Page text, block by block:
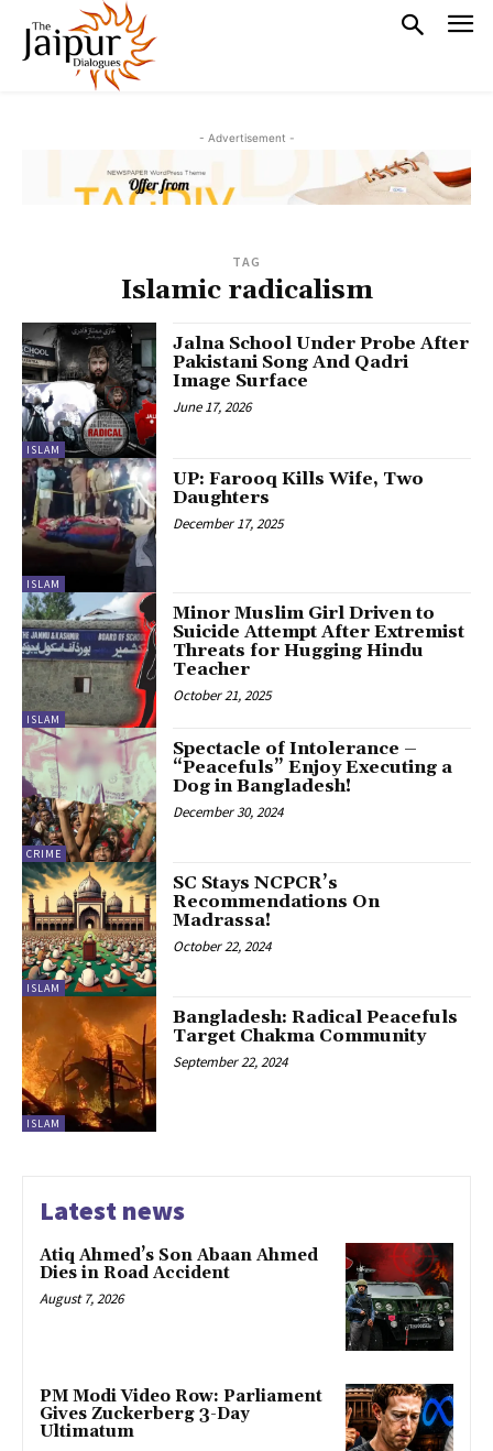
- Advertisement -
TAG
Islamic radicalism
ISLAM
Jalna School Under Probe After
Pakistani Song And Qadri
Image Surface
June 17, 2026
ISLAM
UP: Farooq Kills Wife, Two
Daughters
December 17, 2025
ISLAM
Minor Muslim Girl Driven to
Suicide Attempt After Extremist
Threats for Hugging Hindu
Teacher
October 21, 2025
CRIME
Spectacle of Intolerance –
“Peacefuls” Enjoy Executing a
Dog in Bangladesh!
December 30, 2024
ISLAM
SC Stays NCPCR’s
Recommendations On
Madrassa!
October 22, 2024
ISLAM
Bangladesh: Radical Peacefuls
Target Chakma Community
September 22, 2024
Latest news
Atiq Ahmed’s Son Abaan Ahmed
Dies in Road Accident
August 7, 2026
PM Modi Video Row: Parliament
Gives Zuckerberg 3-Day
Ultimatum